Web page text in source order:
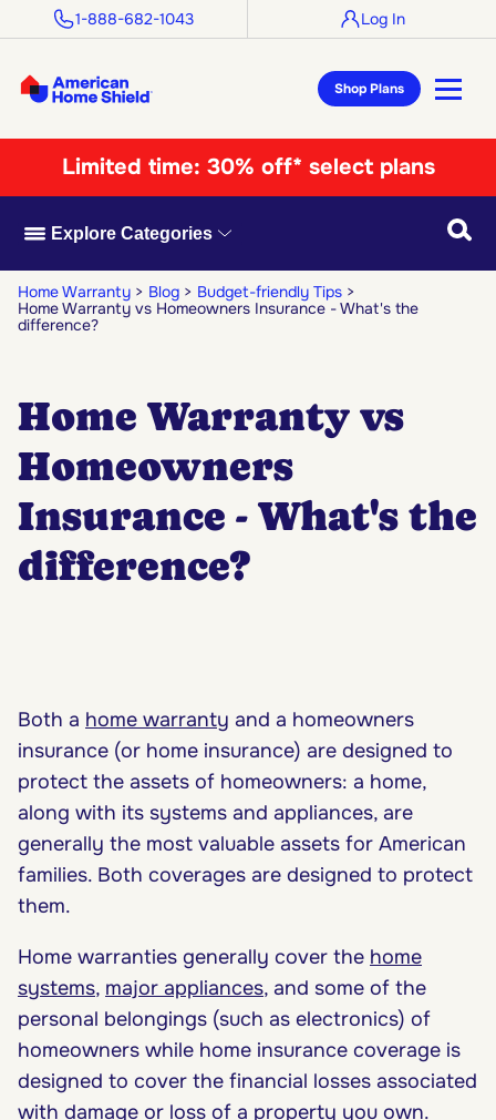
1-888-682-1043 Log In
Shop Plans
Limited time: 30% off* select plans
Explore Categories
Home Warranty Blog
Budget-friendly Tips
Home Warranty vs Homeowners Insurance - What's the
difference?
Home Warranty vs
Homeowners
Insurance - What's the
difference?
Both a home warranty and a homeowners
insurance (or home insurance) are designed to
protect the assets of homeowners: a home,
along with its systems and appliances, are
generally the most valuable assets for American
families. Both coverages are designed to protect
them.
Home warranties generally cover the home
systems, major appliances, and some of the
personal belongings (such as electronics) of
homeowners while home insurance coverage is
designed to cover the financial losses associated
with damage or loss of a property you own.